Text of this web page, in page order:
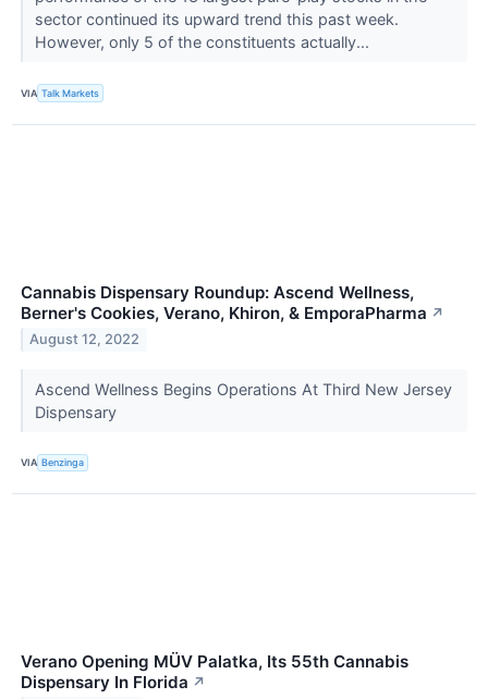
sector continued its upward trend this past week.
However, only 5 of the constituents actually...
VIA Talk Markets
Cannabis Dispensary Roundup: Ascend Wellness,
Berner's Cookies, Verano, Khiron, & EmporaPharma ↗
August 12, 2022
Ascend Wellness Begins Operations At Third New Jersey
Dispensary
VIA Benzinga
Verano Opening MÜV Palatka, Its 55th Cannabis
Dispensary In Florida ↗